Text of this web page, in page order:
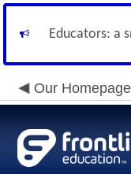
Educators: a
Our Homepage